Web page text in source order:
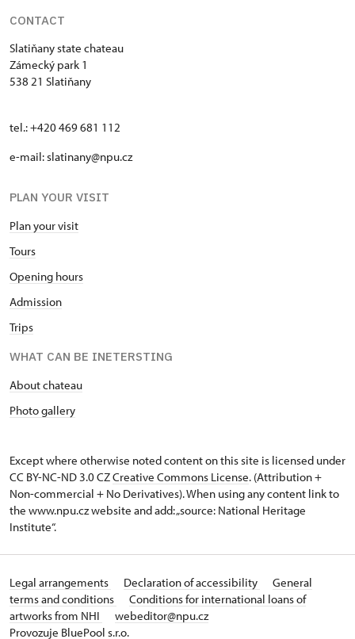
CONTACT
Slatiňany state chateau
Zámecký park 1
538 21 Slatiňany
tel.: +420 469 681 112
e-mail: slatinany@npu.cz
PLAN YOUR VISIT
Plan your visit
Tours
Opening hours
Admission
Trips
WHAT CAN BE INETERSTING
About chateau
Photo gallery
Except where otherwise noted content on this site is licensed under
CC BY-NC-ND 3.0 CZCreative Commons License. (Attribution +
Non-commercial + No Derivatives). When using any content link to
the www.npu.cz website and add: „source: National Heritage
Institute“.
Legal arrangements Declaration of accessibility
General
terms and conditions
Conditions for international loans of
artworks from NHI
webeditor@npu.cz
Provozuje BluePool s.r.o.